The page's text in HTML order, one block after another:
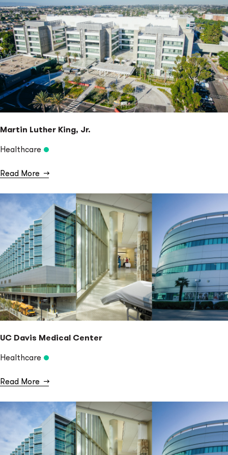
Martin Luther King, Jr.
Healthcare
Read More →
UC Davis Medical Center
Healthcare
Read More →